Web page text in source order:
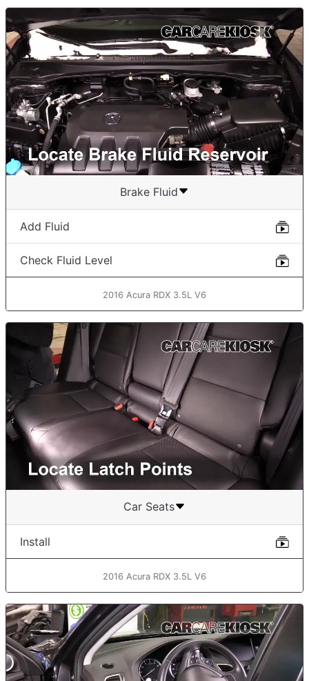
Brake Fluid
Add Fluid
Check Fluid Level
2016 Acura RDX 3.5L V6
Car Seats
Install
2016 Acura RDX 3.5L V6